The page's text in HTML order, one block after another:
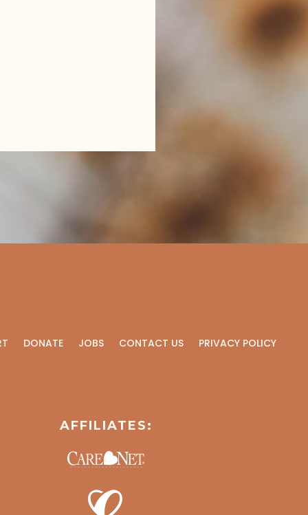
DONATE JOBS CONTACT US PRIVACY POLICY
AFFILIATES: